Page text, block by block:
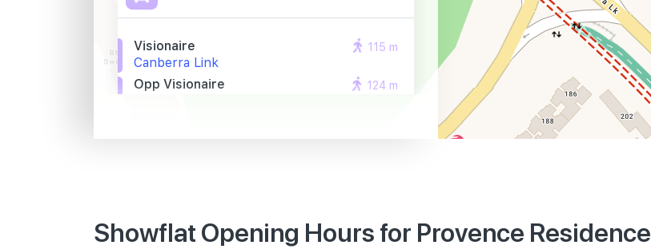
Visionaire
Canberra Link
115 m
Opp Visionaire
124 m
Showflat Opening Hours for Provence Residence